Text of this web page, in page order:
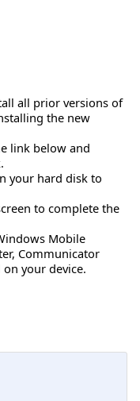
all prior versions of
the new
link below and
your hard disk to
to complete the
Mobile
Communicator
your device.